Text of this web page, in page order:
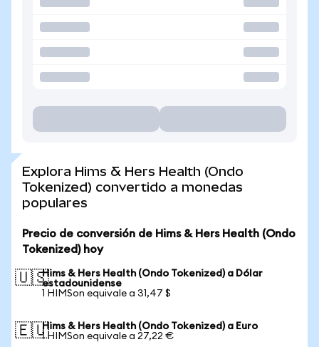
Explora Hims & Hers Health (Ondo
Tokenized) convertido a monedas
populares
Precio de conversión de Hims & Hers Health (Ondo
Tokenized) hoy
🇺🇸Hims & Hers Health (Ondo Tokenized) a Dólar
estadounidense
1 HIMSon equivale a 31,47 $
🇪🇺Hims & Hers Health (Ondo Tokenized) a Euro
1 HIMSon equivale a 27,22 €